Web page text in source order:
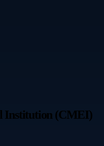
Institution (CMEI)